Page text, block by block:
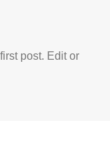
post. Edit or